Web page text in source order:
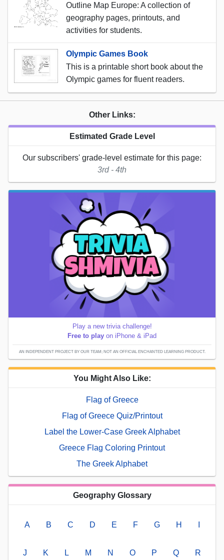
Outline Map Europe: A collection of
geography pages, printouts, and
activities for students.
Olympic Games Book
This is a printable short book about the
Olympic games for fluent readers.
Other Links:
Estimated Grade Level
Our subscribers' grade-level estimate for this page:
3rd - 4th
Play a new trivia challenge!
Free to play on iPhone & iPad
AN INDEPENDENT PROJECT BY OUR TEAM; NOT AN OFFICIAL ENCHANTED LEARNING PRODUCT.
You Might Also Like:
Flag of Greece
Flag of Greece Quiz/Printout
Label the Lower-Case Greek Alphabet
Greece Flag Coloring Printout
The Greek Alphabet
Geography Glossary
A B C D E F G H
J K L M N O P Q R